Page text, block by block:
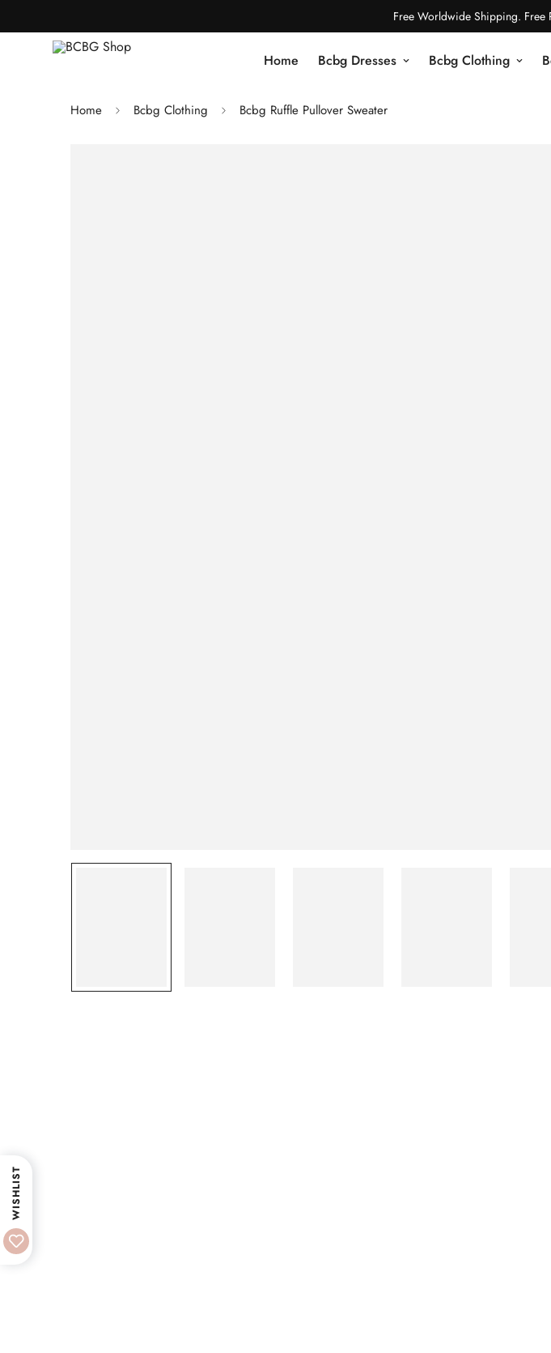
Free Worldwide Shipping. Free
Home Bcbg Dresses Bcbg Clothing
Home Bcbg Clothing Bcbg Ruffle Pullover Sweater
WISHLIST